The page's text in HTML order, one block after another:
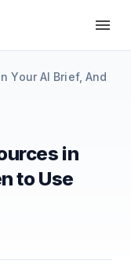
Your AI Brief, And
in
to Use